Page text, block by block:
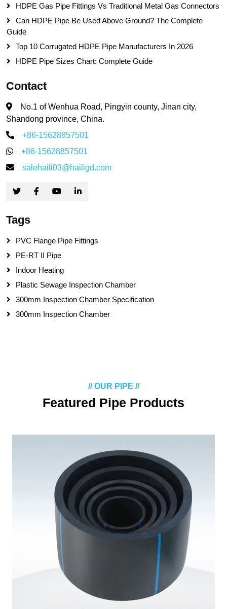
HDPE Gas Pipe Fittings Vs Traditional Metal Gas Connectors
Can HDPE Pipe Be Used Above Ground? The Complete
Guide
Top 10 Corrugated HDPE Pipe Manufacturers In 2026
HDPE Pipe Sizes Chart: Complete Guide
Contact
No.1 of Wenhua Road, Pingyin county, Jinan city,
Shandong province, China.
+86-15628857501
+86-15628857501
salehaili03@hailigd.com
Tags
PVC Flange Pipe Fittings
PE-RT II Pipe
Indoor Heating
Plastic Sewage Inspection Chamber
300mm Inspection Chamber Specification
300mm Inspection Chamber
// OUR PIPE //
Featured Pipe Products